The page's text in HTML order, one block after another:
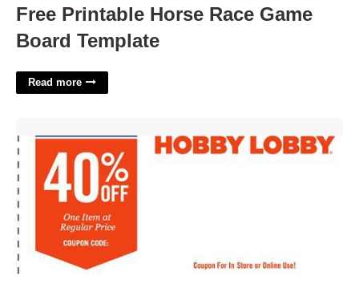
Free Printable Horse Race Game
Board Template
Read more